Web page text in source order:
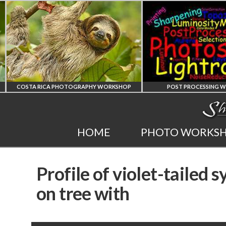
COSTA RICA PHOTOGRAPHY WORKSHOP
COSTA RICA
WORKSHOP
PHOTORAPHY
POST PROCESSING
PHOTOSHOP
AND
PRIVATE
HOME PHOTO
Profile of violet-tailed
on tree with